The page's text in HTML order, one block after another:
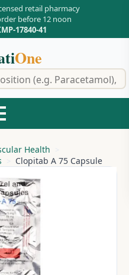
retail pharmacy
before 12 noon
17840-41
One
Health
Clopitab A 75 Capsule